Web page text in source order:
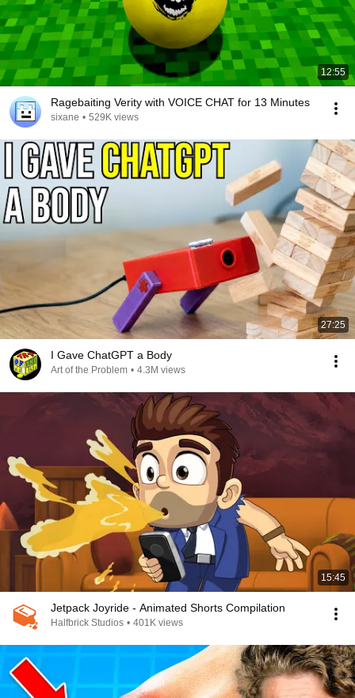
12:55
Ragebaiting Verity with VOICE CHAT for 13 Minutes
sixane • 529K views
27:25
I Gave ChatGPT a Body
Art of the Problem • 4.3M views
15:45
Jetpack Joyride - Animated Shorts Compilation
Halfbrick Studios • 401K views